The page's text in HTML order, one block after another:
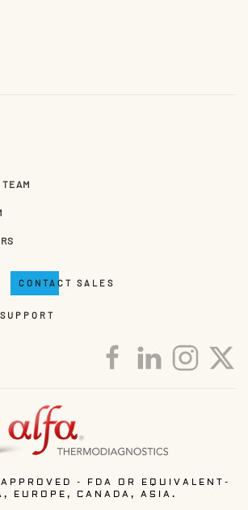
CONTACT SALES
- FDA OR EQUIVALENT-
EUROPE, CANADA, ASIA.